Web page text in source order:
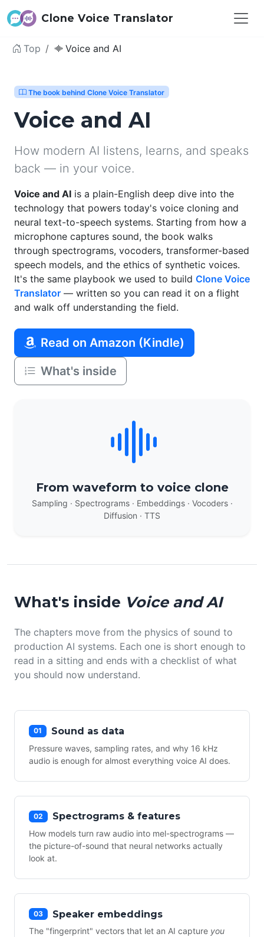
Clone Voice Translator
Top Voice and AI
The book behind Clone Voice Translator
Voice and AI
How modern AI listens, learns, and speaks
back — in your voice.
Voice and AI is a plain-English deep dive into the
technology that powers today's voice cloning and
neural text-to-speech systems. Starting from how a
microphone captures sound, the book walks
through spectrograms, vocoders, transformer-based
speech models, and the ethics of synthetic voices.
It's the same playbook we used to build Clone Voice
Translator — written so you can read it on a flight
and walk off understanding the field.
Read on Amazon (Kindle)
What's inside
From waveform to voice clone
Sampling · Spectrograms · Embeddings · Vocoders ·
Diffusion · TTS
What's inside Voice and AI
The chapters move from the physics of sound to
production AI systems. Each one is short enough to
read in a sitting and ends with a checklist of what
you should now understand.
01 Sound as data
Pressure waves, sampling rates, and why 16 kHz
audio is enough for almost everything voice AI does.
02 Spectrograms & features
How models turn raw audio into mel-spectrograms —
the picture-of-sound that neural networks actually
look at.
03 Speaker embeddings
The "fingerprint" vectors that let an AI capture you